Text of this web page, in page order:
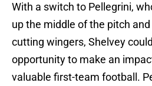
With a switch to Pellegrini,
up the middle of the pitch
cutting wingers, Shelvey
opportunity to make an
valuable first-team football.